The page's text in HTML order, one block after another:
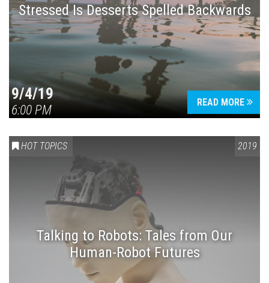
Stressed Is Desserts Spelled Backwards
9/4/19
6:00 PM
READ MORE
HOT TOPICS 2019
Talking to Robots: Tales from Our
Human-Robot Futures